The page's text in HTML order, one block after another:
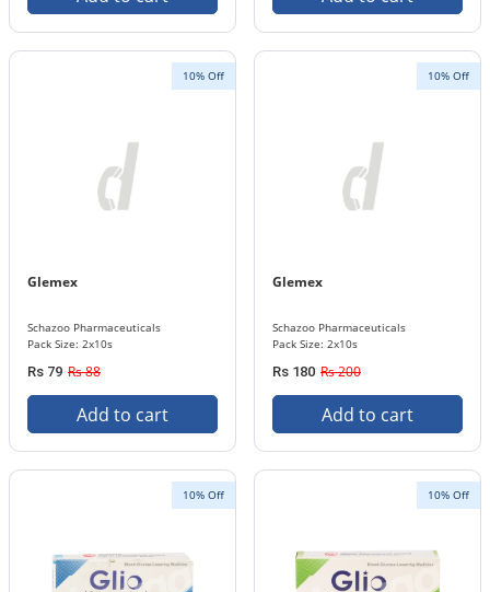
10% Off
Glemex
Schazoo Pharmaceuticals
Pack Size: 2x10s
Rs 79 Rs 88
Add to cart
10% Off
Glemex
Schazoo Pharmaceuticals
Pack Size: 2x10s
Rs 180 Rs 200
Add to cart
10% Off 10% Off